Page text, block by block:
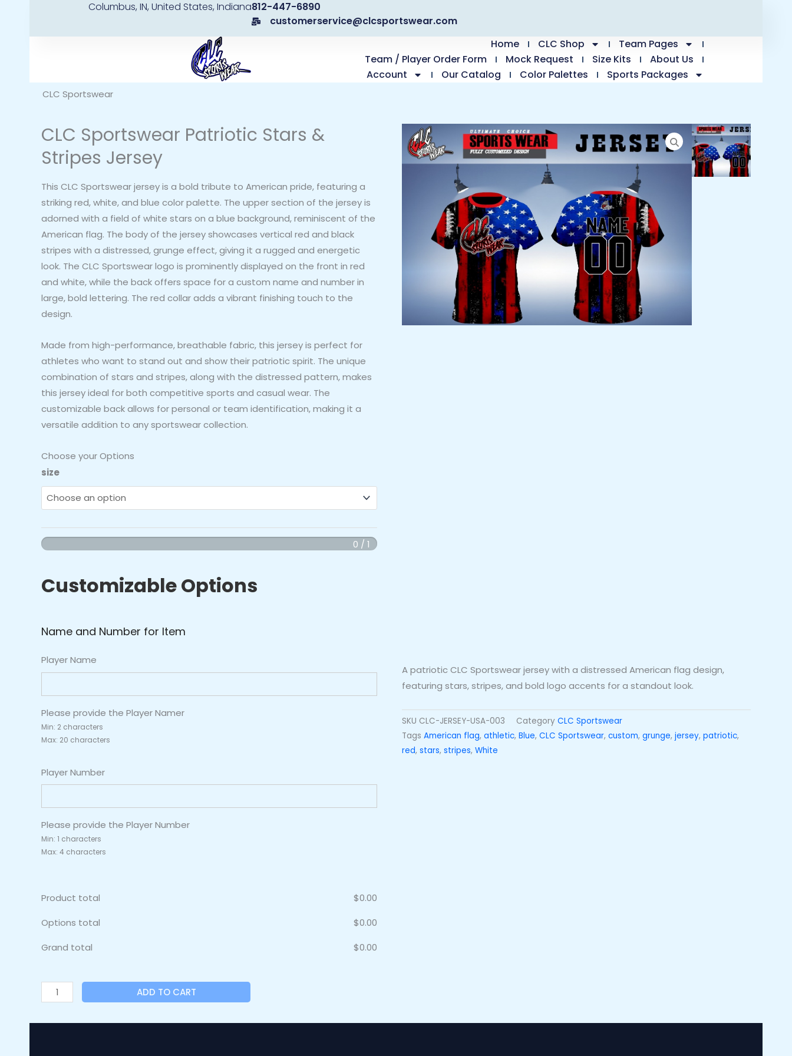
content
Columbus, IN, United States, Indiana812-447-6890
customerservice@clcsportswear.com
Home
CLC Shop
Team Pages
Team / Player Order Form
Mock Request Size Kits
About Us
Account
Our Catalog Color Palettes Sports Packages
CLC Sportswear
CLC Sportswear Patriotic Stars &
Stripes Jersey
This CLC Sportswear jersey is a bold tribute to American pride, featuring a
striking red, white, and blue color palette. The upper section of the jersey is
adorned with a field of white stars on a blue background, reminiscent of the
American flag. The body of the jersey showcases vertical red and black
stripes with a distressed, grunge effect, giving it a rugged and energetic
look. The CLC Sportswear logo is prominently displayed on the front in red
and white, while the back offers space for a custom name and number in
large, bold lettering. The red collar adds a vibrant finishing touch to the
design.
Made from high-performance, breathable fabric, this jersey is perfect for
athletes who want to stand out and show their patriotic spirit. The unique
combination of stars and stripes, along with the distressed pattern, makes
this jersey ideal for both competitive sports and casual wear. The
customizable back allows for personal or team identification, making it a
versatile addition to any sportswear collection.
Choose your Options
size
0 / 1
Customizable Options
Name and Number for Item
Player Name
Please provide the Player Namer
Min: 2 characters
Max: 20 characters
Player Number
Please provide the Player Number
Min: 1 characters
Max: 4 characters
Product total $0.00
Options total
$0.00
Grand total
$0.00
CLC
Sportswear
Patriotic
&
Stripes
quantity
ADD TO CART
A patriotic CLC Sportswear jersey with a distressed American flag design,
featuring stars, stripes, and bold logo accents for a standout look.
SKU CLC-JERSEY-USA-003 Category CLC Sportswear
Tags American flag, athletic, Blue, CLC Sportswear, custom, grunge, jersey, patriotic,
red, stars, stripes, White